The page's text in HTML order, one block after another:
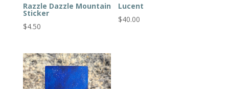
Razzle Dazzle Mountain
Sticker
$4.50
Lucent
$40.00